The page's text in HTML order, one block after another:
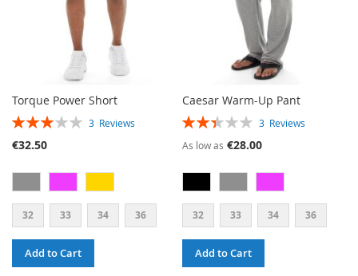
Torque Power Short
RATING: 3 Reviews
€32.50
32 33 34 36
Add to Cart
Caesar Warm-Up Pant
RATING: 3 Reviews
As low as €28.00
32 33 34 36
Add to Cart